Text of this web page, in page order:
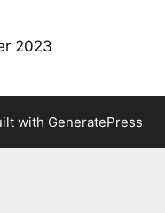
2023
with GeneratePress